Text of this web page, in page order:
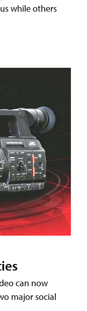
while others
can now
major social